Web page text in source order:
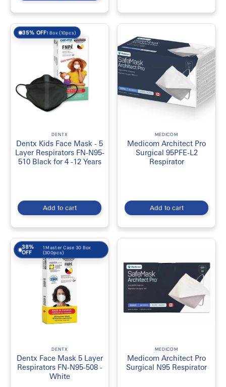
35% OFF1 Box (10pcs)
DENTX
Dentx Kids Face Mask - 5
Layer Respirators FN-N95-
510 Black for 4 -12 Years
Add to cart
MEDICOM
Medicom Architect Pro
Surgical 95PFE-L2
Respirator
Add to cart
38%
OFF
1 Master Case 30 Box
(300pcs)
DENTX
Dentx Face Mask 5 Layer
Respirators FN-N95-508 -
White
MEDICOM
Medicom Architect Pro
Surgical N95 Respirator